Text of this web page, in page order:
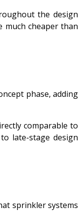
the design
much cheaper than
phase, adding
comparable to
late-stage design
sprinkler systems